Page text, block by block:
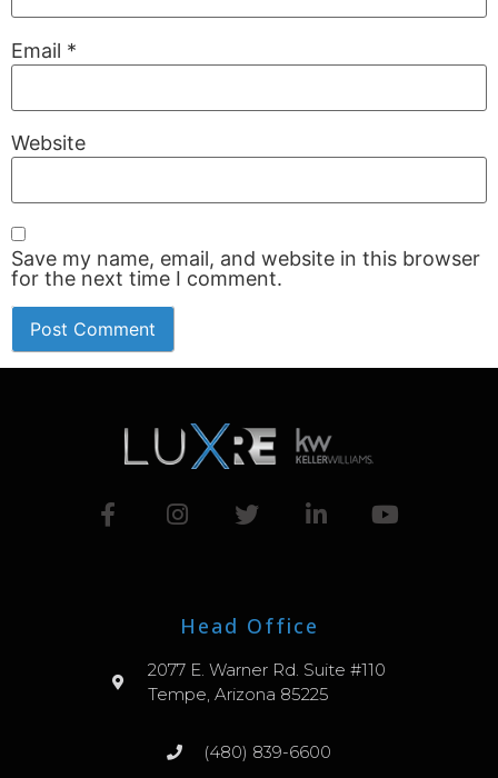
Email *
Website
Save my name, email, and website in this browser
for the next time I comment.
Head Office
2077 E. Warner Rd. Suite #110
Tempe, Arizona 85225
(480) 839-6600